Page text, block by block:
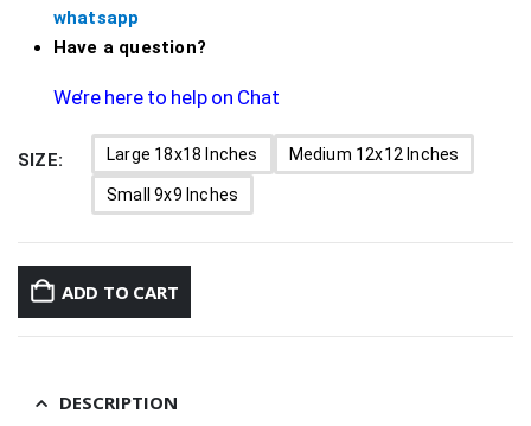
whatsapp
Have a question?
We’re here to help on Chat
SIZE Large 18x18 Inches Medium 12x12 Inches
Small 9x9 Inches
ADD TO CART
DESCRIPTION